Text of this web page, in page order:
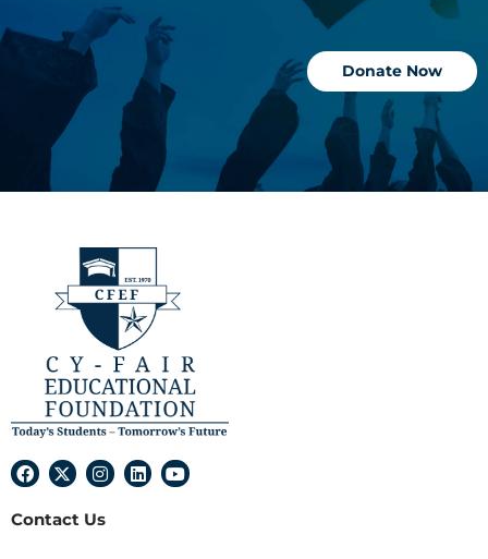
Donate Now
F
a
e
X
-
w
I
n
t
L
i
Y
o
Contact Us